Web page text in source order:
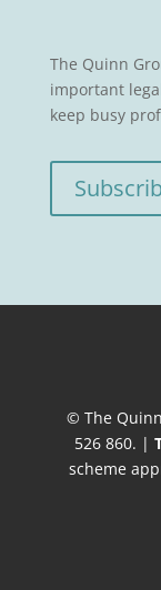
The Quinn
important
keep busy
© The
526 860. |
scheme